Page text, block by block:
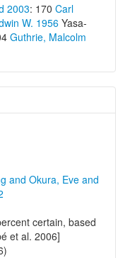
2003: 170 Carl
W. 1956 Yasa-
Guthrie, Malcolm
and Okura, Eve and
certain, based
et al. 2006]